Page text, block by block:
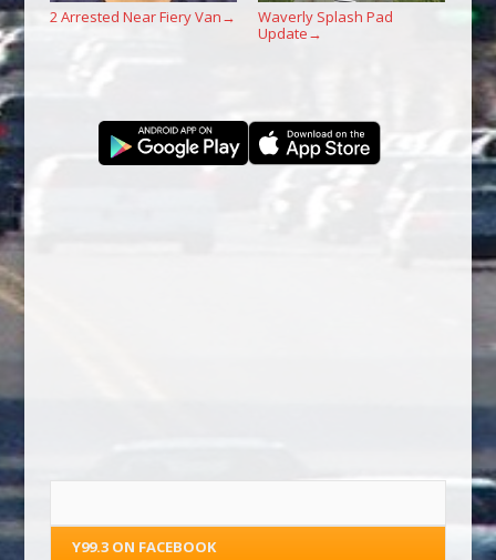
2 Arrested Near Fiery Van →
Waverly Splash Pad
Update →
Y99.3 ON FACEBOOK